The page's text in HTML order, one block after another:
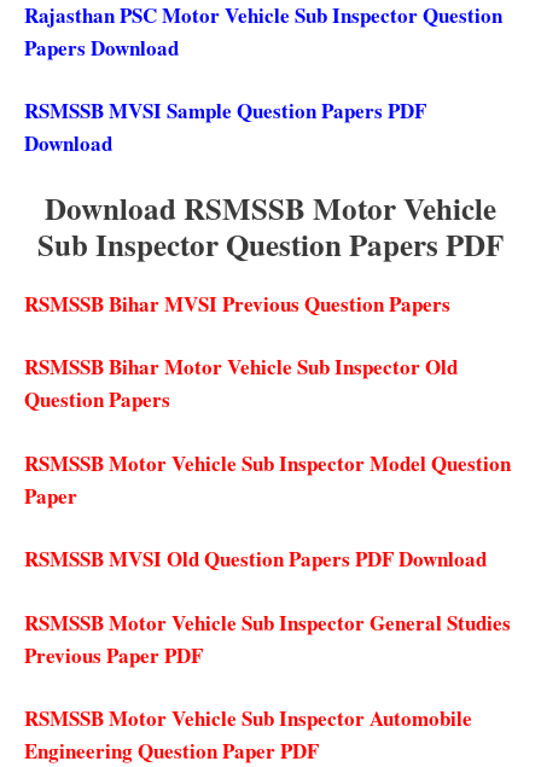
Rajasthan PSC Motor Vehicle Sub Inspector Question
Papers Download
RSMSSB MVSI Sample Question Papers PDF
Download
Download RSMSSB Motor Vehicle
Sub Inspector Question Papers PDF
RSMSSB Bihar MVSI Previous Question Papers
RSMSSB Bihar Motor Vehicle Sub Inspector Old
Question Papers
RSMSSB Motor Vehicle Sub Inspector Model Question
Paper
RSMSSB MVSI Old Question Papers PDF Download
RSMSSB Motor Vehicle Sub Inspector General Studies
Previous Paper PDF
RSMSSB Motor Vehicle Sub Inspector Automobile
Engineering Question Paper PDF